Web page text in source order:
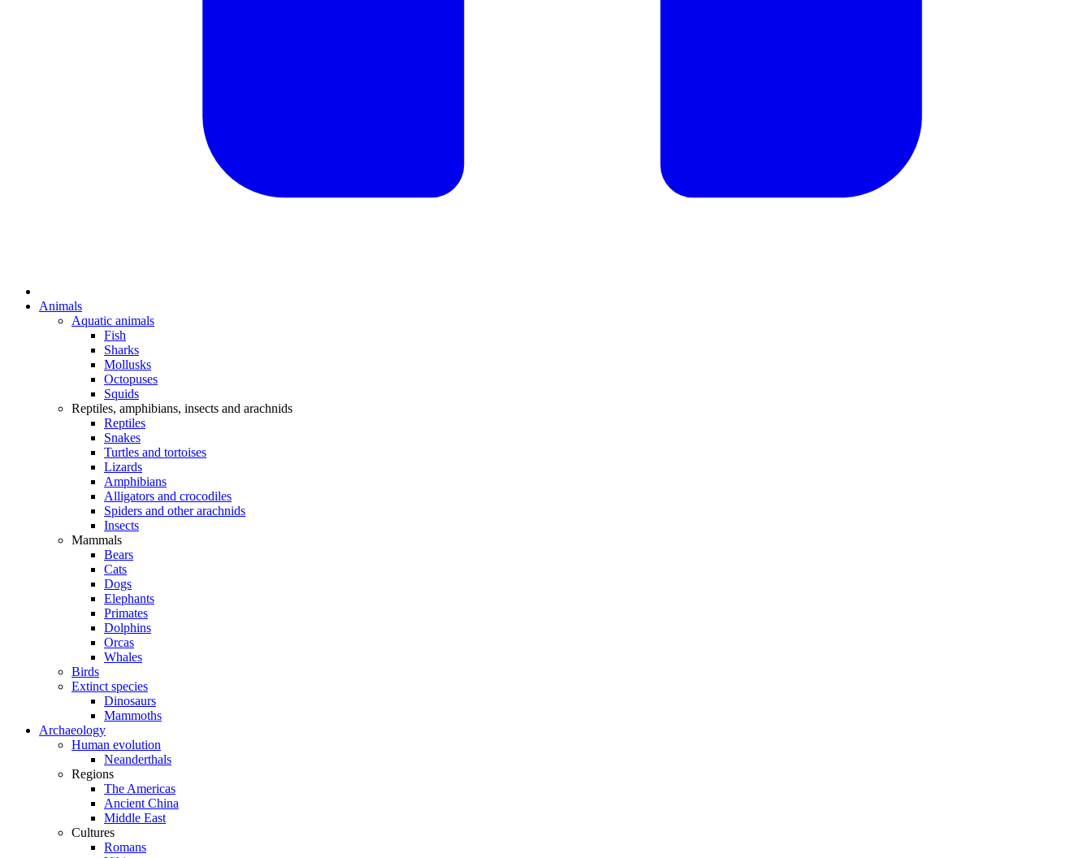
Animals
Aquatic animals
Fish
Sharks
Mollusks
Octopuses
Squids
Reptiles, amphibians, insects and arachnids
Reptiles
Snakes
Turtles and tortoises
Lizards
Amphibians
Alligators and crocodiles
Spiders and other arachnids
Insects
Mammals
Bears
Cats
Dogs
Elephants
Primates
Dolphins
Orcas
Whales
Birds
Extinct species
Dinosaurs
Mammoths
Archaeology
Human evolution
Neanderthals
Regions
The Americas
Ancient China
Middle East
Cultures
Romans